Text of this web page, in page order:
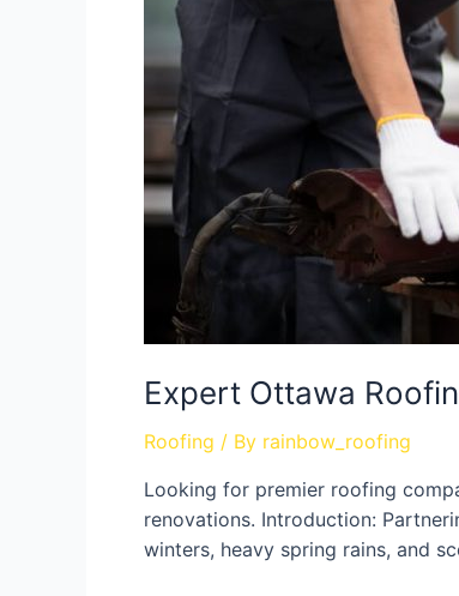
Expert Ottawa
Roofing / By rainbow_roofing
Looking for premier roofing
renovations. Introduction:
winters, heavy spring rains, and